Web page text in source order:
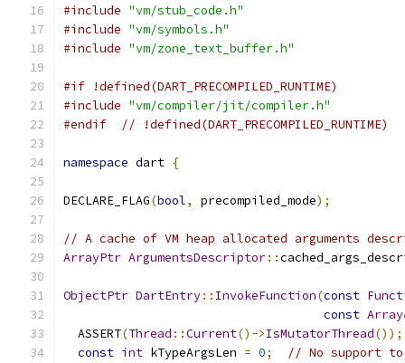
#include "vm/stub_code.h"
#include "vm/symbols.h"
#include "vm/zone_text_buffer.h"
#if !defined(DART_PRECOMPILED_RUNTIME)
#include "vm/compiler/jit/compiler.h"
#endif
// !defined(DART_PRECOMPILED_RUNTIME)
namespace dart {
DECLARE_FLAG(bool, precompiled_mode);
// A cache of VM heap allocated arguments
ArrayPtr ArgumentsDescriptor::
ObjectPtr DartEntry:: InvokeFunction(const
const Array
  ASSERT
(Thread ::Current()->IsMutatorThread());
const int kTypeArgsLen = 0;
// No support